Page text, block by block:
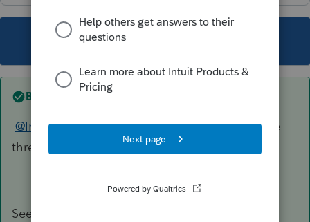
This topic has been closed for replies.
Best answer byThe_AntiTax_Man
@IntuitGabiUis looking into this on a separate
thread of this same topic.
See: